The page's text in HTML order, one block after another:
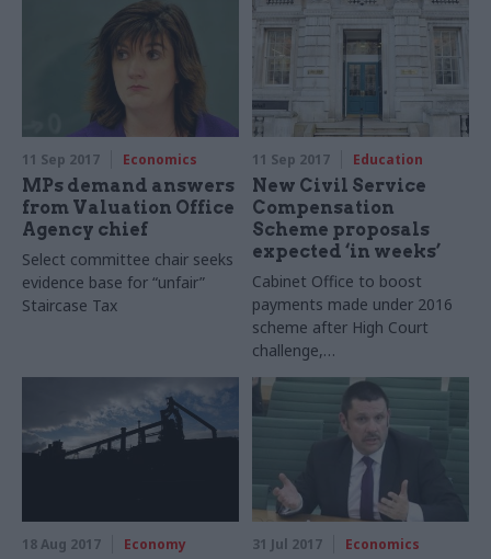
11 Sep 2017 Economics
MPs demand answers
from Valuation Office
Agency chief
Select committee chair seeks
evidence base for “unfair”
Staircase Tax
11 Sep 2017 Education
New Civil Service
Compensation
Scheme proposals
expected ‘in weeks’
Cabinet Office to boost
payments made under 2016
scheme after High Court
challenge,
but Manzoni moots
replacement
18 Aug 2017 Economy 31 Jul 2017 Economics